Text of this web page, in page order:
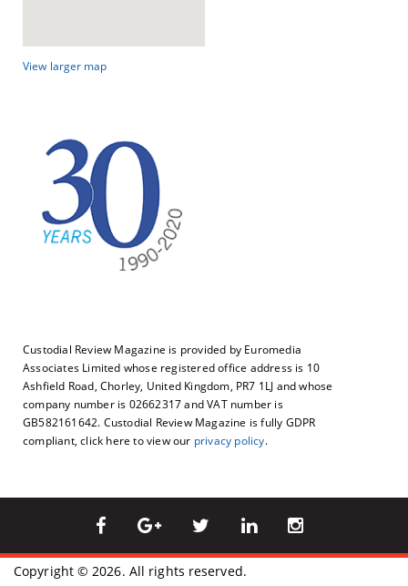
View larger map
Custodial Review Magazine is provided by Euromedia
Associates Limited whose registered office address is 10
Ashfield Road, Chorley, United Kingdom, PR7 1LJ and whose
company number is 02662317 and VAT number is
GB582161642. Custodial Review Magazine is fully GDPR
compliant, click here to view our privacy policy.
Copyright © 2026. All rights reserved.